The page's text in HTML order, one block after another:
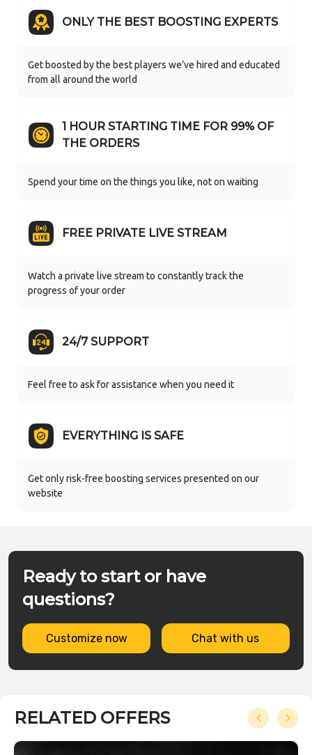
ONLY THE BEST BOOSTING EXPERTS
Get boosted by the best players we’ve hired and educated
from all around the world
1 HOUR STARTING TIME FOR 99% OF
THE ORDERS
Spend your time on the things you like, not on waiting
FREE PRIVATE LIVE STREAM
Watch a private live stream to constantly track the
progress of your order
24/7 SUPPORT
Feel free to ask for assistance when you need it
EVERYTHING IS SAFE
Get only risk-free boosting services presented on our
website
Ready to start or have
questions?
Customize now Chat with us
RELATED OFFERS